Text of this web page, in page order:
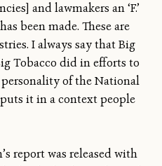
and lawmakers an ‘F.’
been made. These are
I always say that Big
Tobacco did in efforts to
of the National
it in a context people
report was released with